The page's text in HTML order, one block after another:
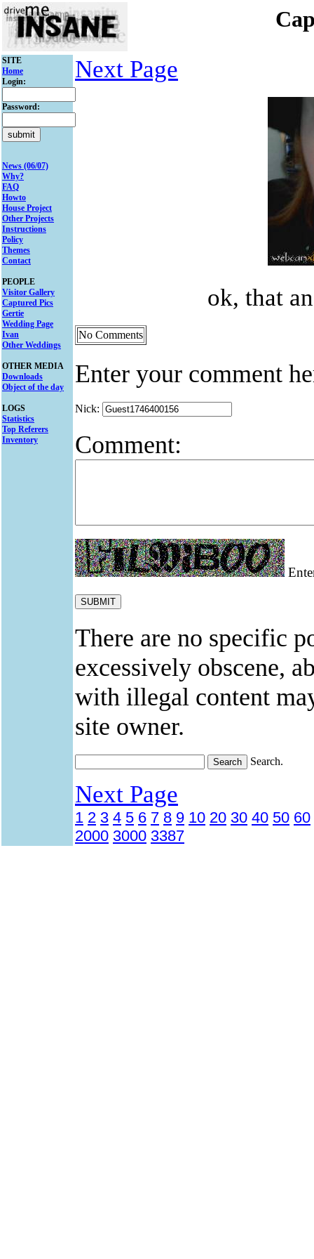
SITE
Home
Login:
Password:
News (06/07)
Why?
FAQ
Howto
House Project
Other Projects
Instructions
Policy
Themes
Contact
PEOPLE
Visitor Gallery
Captured Pics
Gertie
Wedding Page
Ivan
Other Weddings
OTHER MEDIA
Downloads
Object of the day
LOGS
Statistics
Top Referers
Inventory
Next Page
ok, that
No Comments
Enter your comment
Nick:
Comment:
There are no specific
excessively obscene,
with illegal content
site owner.
Search.
Next Page
1 2 3 4 5 6 7 8 9 10 20 30 40 50 60
2000 3000 3387